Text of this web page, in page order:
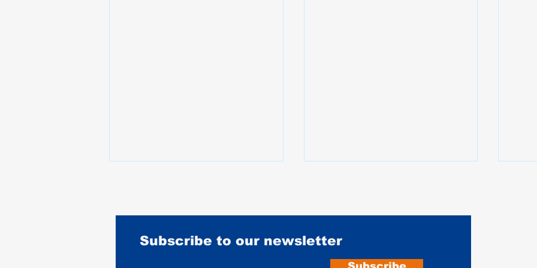
Subscribe to our newsletter